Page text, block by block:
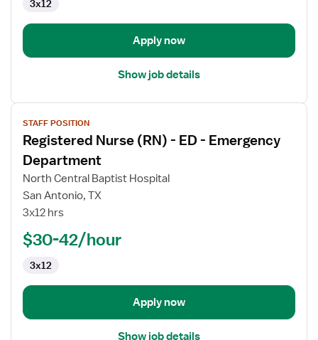
Emergency
3x12
Apply now
Show job details
View
job
details
for
Registered
Nurse
ED
Emergency
Department
STAFF POSITION
Registered Nurse (RN) - ED - Emergency
Department
North Central Baptist Hospital
San Antonio, TX
3x12 hrs
$30-42/hour
3x12
Apply now
Show job details